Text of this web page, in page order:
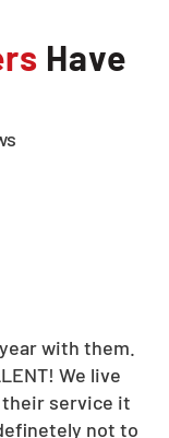
Have
with them.
We live
service it
not to